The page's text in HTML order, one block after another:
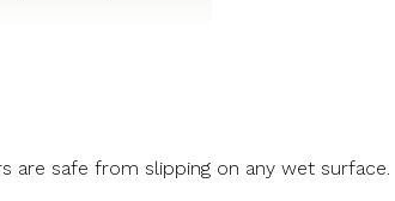
are safe from slipping on any wet surface.